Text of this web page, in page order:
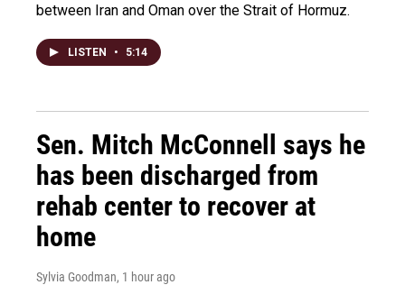
between Iran and Oman over the Strait of Hormuz.
LISTEN • 5:14
Sen. Mitch McConnell says he
has been discharged from
rehab center to recover at
home
Sylvia Goodman, 1 hour ago